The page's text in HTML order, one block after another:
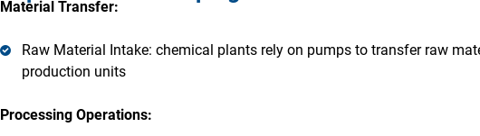
Material Transfer:
Raw Material Intake: chemical plants rely on pumps to transfer raw
production units
Processing Operations: